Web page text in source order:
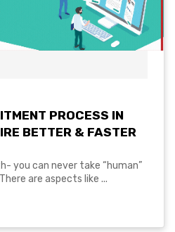
PROCESS IN
BETTER & FASTER
you can never take “human”
are aspects like ...